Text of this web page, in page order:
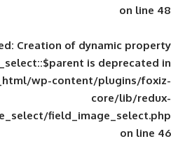
Deprecated: Creation of
public_html/wp-
fields/image_select/